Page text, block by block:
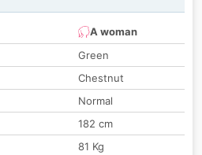
A woman
Green
Chestnut
Normal
182 cm
81 Kg